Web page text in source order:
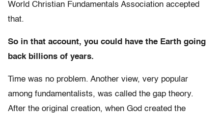
World Christian Fundamentals Association accepted
that.
So in that account, you could have the Earth going
back billions of years.
Time was no problem. Another view, very popular
among fundamentalists, was called the gap theory.
After the original creation, when God created the